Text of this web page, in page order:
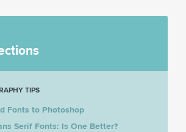
TIPS
Fonts to Photoshop
Serif Fonts: Is One Better?